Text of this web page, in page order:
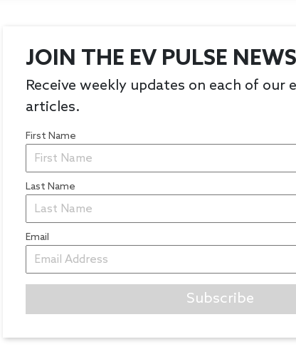
JOIN THE EV PULSE
Receive weekly updates on each of our
articles.
First Name
Last Name
Email